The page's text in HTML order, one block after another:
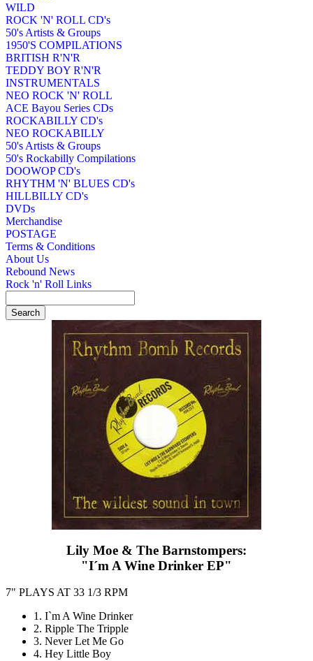
WILD
ROCK 'N' ROLL CD's
50's Artists & Groups
1950'S COMPILATIONS
BRITISH R'N'R
TEDDY BOY R'N'R
INSTRUMENTALS
NEO ROCK 'N' ROLL
ACE Bayou Series CDs
ROCKABILLY CD's
NEO ROCKABILLY
50's Artists & Groups
50's Rockabilly Compilations
DOOWOP CD's
RHYTHM 'N' BLUES CD's
HILLBILLY CD's
DVDs
Merchandise
POSTAGE
Terms & Conditions
About Us
Rebound News
Rock 'n' Roll Links
Lily Moe & The Barnstompers:
"I´m A Wine Drinker EP"
7" PLAYS AT 33 1/3 RPM
1. I`m A Wine Drinker
2. Ripple The Tripple
3. Never Let Me Go
4. Hey Little Boy